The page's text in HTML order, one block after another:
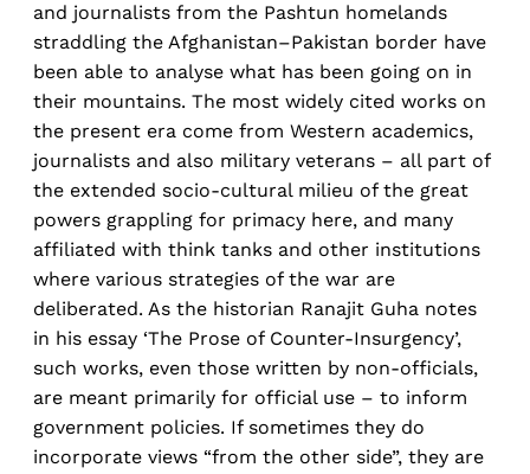
and journalists from the Pashtun homelands
straddling the Afghanistan–Pakistan border have
been able to analyse what has been going on in
their mountains. The most widely cited works on
the present era come from Western academics,
journalists and also military veterans – all part of
the extended socio-cultural milieu of the great
powers grappling for primacy here, and many
affiliated with think tanks and other institutions
where various strategies of the war are
deliberated. As the historian Ranajit Guha notes
in his essay ‘The Prose of Counter-Insurgency’,
such works, even those written by non-officials,
are meant primarily for official use – to inform
government policies. If sometimes they do
incorporate views “from the other side”, they are